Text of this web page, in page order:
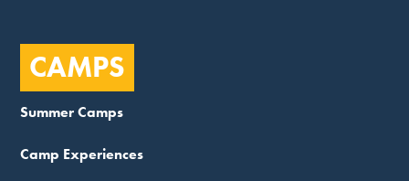
CAMPS
Summer Camps
Camp Experiences